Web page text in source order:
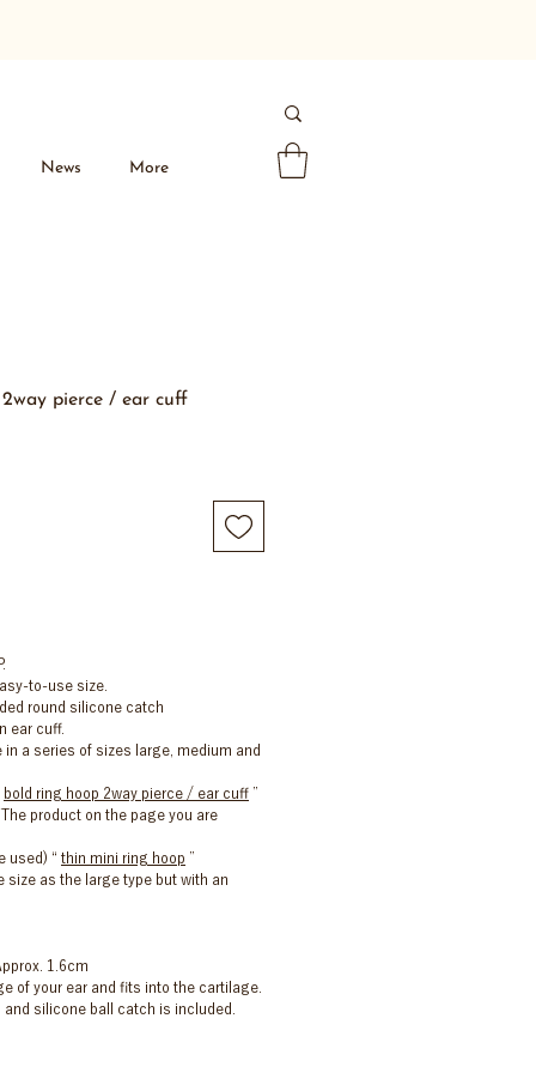
News More
pierce / ear cuff
to-use size.
round silicone catch
ear cuff.
a series of sizes large, medium and
bold ring hoop 2way pierce / ear cuff ”
product on the page you are
used) “ thin mini ring hoop ”
size as the large type but with an
1.6cm
of your ear and fits into the cartilage.
silicone ball catch is included.